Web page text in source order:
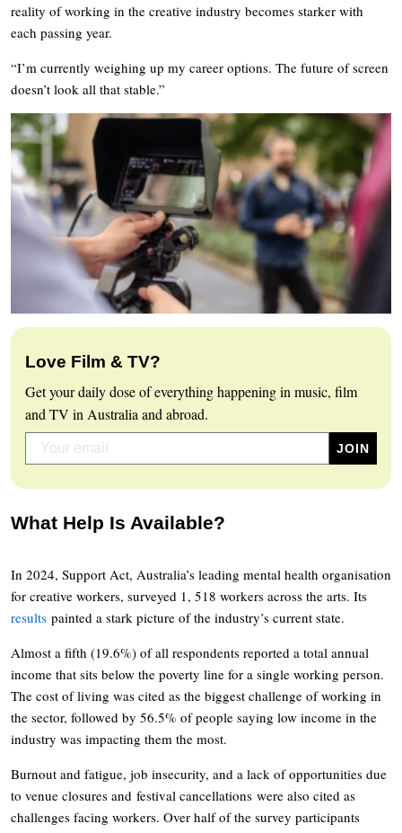
reality of working in the creative industry becomes starker with
each passing year.
“I’m currently weighing up my career options. The future of screen
doesn’t look all that stable.”
Love Film & TV?
Get your daily dose of everything happening in music, film
and TV in Australia and abroad.
What Help Is Available?
In 2024, Support Act, Australia’s leading mental health organisation
for creative workers, surveyed 1, 518 workers across the arts. Its
results painted a stark picture of the industry’s current state.
Almost a fifth (19.6%) of all respondents reported a total annual
income that sits below the poverty line for a single working person.
The cost of living was cited as the biggest challenge of working in
the sector, followed by 56.5% of people saying low income in the
industry was impacting them the most.
Burnout and fatigue, job insecurity, and a lack of opportunities due
to venue closures and festival cancellations were also cited as
challenges facing workers. Over half of the survey participants